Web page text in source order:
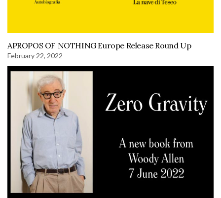
APROPOS OF NOTHING Europe Release Round Up
February 22, 2022